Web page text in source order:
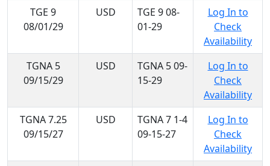
TGE 9
08/01/29
USD
TGE 9 08-
01-29
Log In to
Check
Availability
TGNA 5
09/15/29
USD
TGNA 5 09-
15-29
Log In to
Check
Availability
TGNA 7.25
09/15/27
USD
TGNA 7 1-4
09-15-27
Log In to
Check
Availability